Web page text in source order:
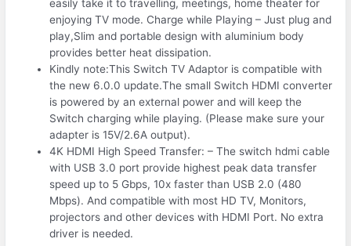
easily take it to travelling, meetings, home theater for
enjoying TV mode. Charge while Playing – Just plug and
play,Slim and portable design with aluminium body
provides better heat dissipation.
Kindly note:This Switch TV Adaptor is compatible with
the new 6.0.0 update.The small Switch HDMI converter
is powered by an external power and will keep the
Switch charging while playing. (Please make sure your
adapter is 15V/2.6A output).
4K HDMI High Speed Transfer: – The switch hdmi cable
with USB 3.0 port provide highest peak data transfer
speed up to 5 Gbps, 10x faster than USB 2.0 (480
Mbps). And compatible with most HD TV, Monitors,
projectors and other devices with HDMI Port. No extra
driver is needed.